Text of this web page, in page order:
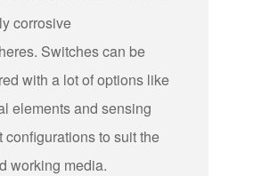
corrosive
Switches can be
with a lot of options like
elements and sensing
configurations to suit the
working media.